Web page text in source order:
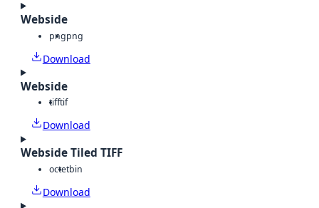
Webside
pngpng
Download
Webside
tifftif
Download
Webside Tiled TIFF
octetbin
Download